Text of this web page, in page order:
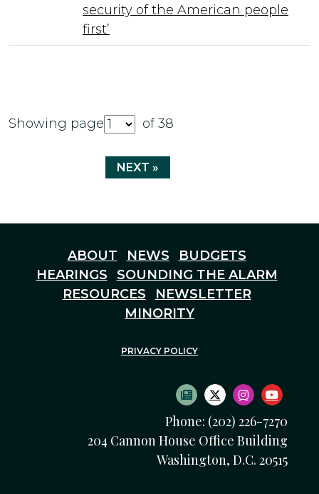
security of the American people
first’
Showing page of 38
NEXT »
ABOUT NEWS
BUDGETS
HEARINGS
SOUNDING THE ALARM
RESOURCES
NEWSLETTER
MINORITY
PRIVACY POLICY
SUBSCRIBE TO
TWITTER LOGO
INSTAGRAM
Phone: (202) 226-7270
204 Cannon House Office Building
Washington, D.C. 20515